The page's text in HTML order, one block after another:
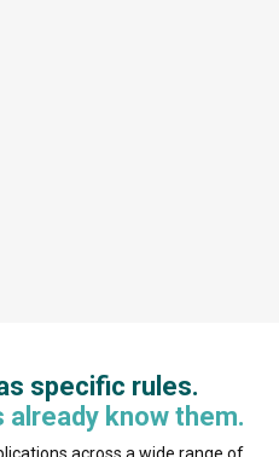
specific rules.
already know them.
across a wide range of